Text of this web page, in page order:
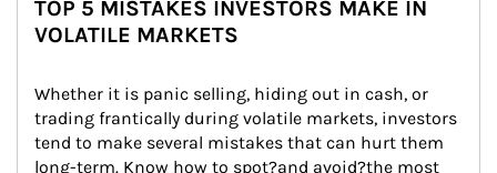
TOP 5 MISTAKES INVESTORS MAKE IN
VOLATILE MARKETS
Whether it is panic selling, hiding out in cash, or
trading frantically during volatile markets, investors
tend to make several mistakes that can hurt them
long-term. Know how to spot?and avoid?the most